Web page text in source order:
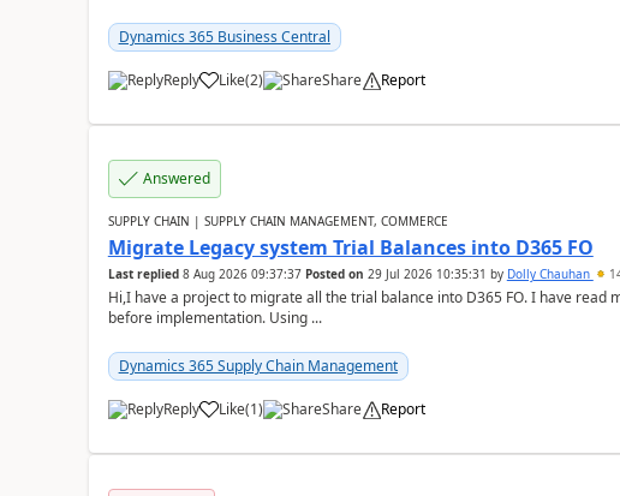
Dynamics 365 Business Central
Reply Like(2) Share Report
Answered
SUPPLY CHAIN | SUPPLY CHAIN MANAGEMENT, COMMERCE
Migrate Legacy system Trial Balances into D365 FO
Last replied 8 Aug 2026 09:37:37 Posted on 29 Jul 2026 10:35:31 by Dolly Chauhan
Hi,I have a project to migrate all the trial balance into D365 FO. I have read
before implementation. Using ...
Dynamics 365 Supply Chain Management
Reply Like(1) Share Report